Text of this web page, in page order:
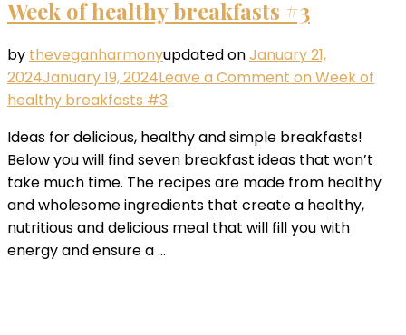
Week of healthy breakfasts #3
by theveganharmonyupdated onJanuary 21,
2024January 19, 2024Leave a Comment on Week of
healthy breakfasts #3
Ideas for delicious, healthy and simple breakfasts!
Below you will find seven breakfast ideas that won’t
take much time. The recipes are made from healthy
and wholesome ingredients that create a healthy,
nutritious and delicious meal that will fill you with
energy and ensure a …